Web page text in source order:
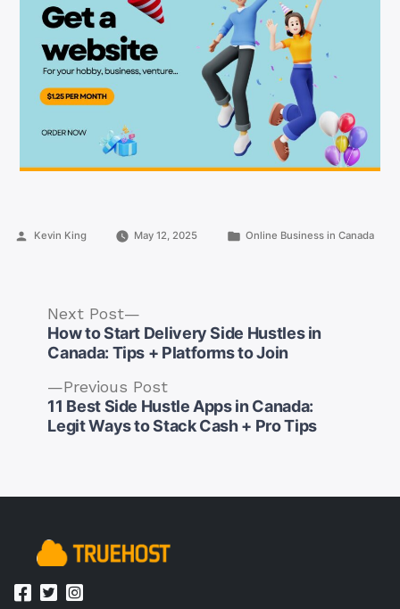
Posted
Kevin King May 12, 2025
Posted
Online Business in Canada
Post
navigation
Previous PostPrevious
post:
11 Best Side Hustle Apps in Canada:
Legit Ways to Stack Cash + Pro Tips
Next Post
post:
How to Start Delivery Side Hustles in
Canada: Tips + Platforms to Join